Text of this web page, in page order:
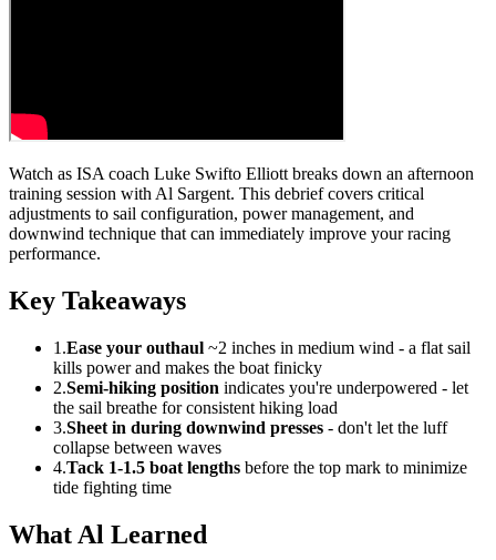
Watch as ISA coach Luke Swifto Elliott breaks down an afternoon
training session with Al Sargent. This debrief covers critical
adjustments to sail configuration, power management, and
downwind technique that can immediately improve your racing
performance.
Key Takeaways
1.Ease your outhaul ~2 inches in medium wind - a flat sail
kills power and makes the boat finicky
2.Semi-hiking position indicates you're underpowered - let
the sail breathe for consistent hiking load
3.Sheet in during downwind presses - don't let the luff
collapse between waves
4.Tack 1-1.5 boat lengths before the top mark to minimize
tide fighting time
What Al Learned